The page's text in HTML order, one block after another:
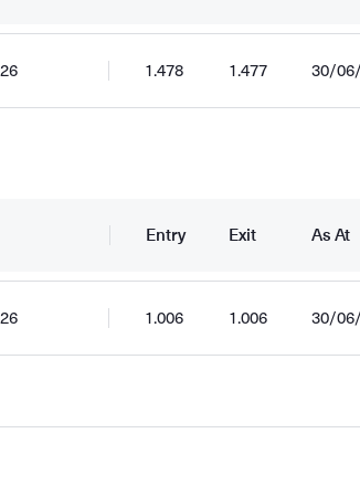
1.478 1.477 30/
Entry Exit As At
1.006 1.006 30/